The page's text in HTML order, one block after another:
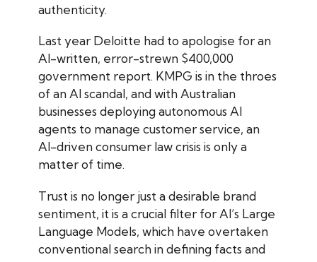
authenticity.
Last year Deloitte had to apologise for an
AI-written, error-strewn $400,000
government report. KMPG is in the throes
of an AI scandal, and with Australian
businesses deploying autonomous AI
agents to manage customer service, an
AI-driven consumer law crisis is only a
matter of time.
Trust is no longer just a desirable brand
sentiment, it is a crucial filter for AI’s Large
Language Models, which have overtaken
conventional search in defining facts and